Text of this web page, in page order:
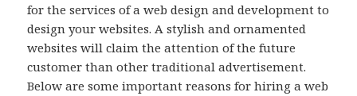
for the services of a web design and development to
design your websites. A stylish and ornamented
websites will claim the attention of the future
customer than other traditional advertisement.
Below are some important reasons for hiring a web